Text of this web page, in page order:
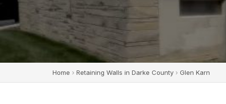
Home › Retaining Walls in Darke County › Glen Karn